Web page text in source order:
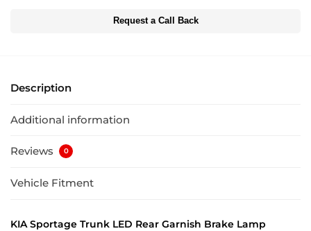
Request a Call Back
Description
Additional information
Reviews 0
Vehicle Fitment
KIA Sportage Trunk LED Rear Garnish Brake Lamp